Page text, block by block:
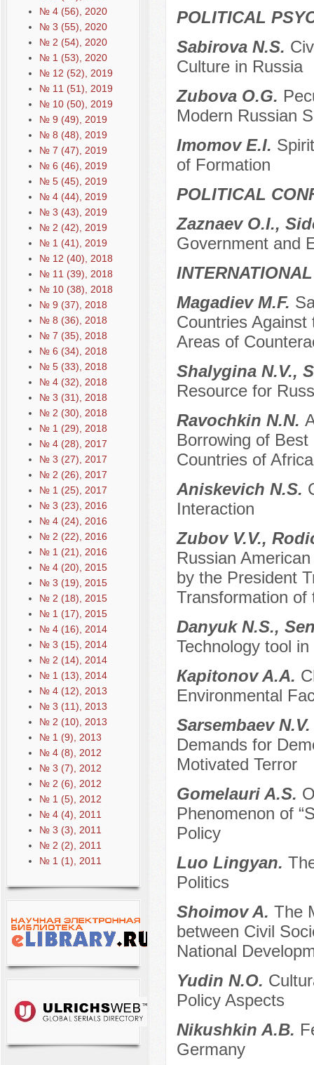
№ 4 (56), 2020
№ 3 (55), 2020
№ 2 (54), 2020
№ 1 (53), 2020
№ 12 (52), 2019
№ 11 (51), 2019
№ 10 (50), 2019
№ 9 (49), 2019
№ 8 (48), 2019
№ 7 (47), 2019
№ 6 (46), 2019
№ 5 (45), 2019
№ 4 (44), 2019
№ 3 (43), 2019
№ 2 (42), 2019
№ 1 (41), 2019
№ 12 (40), 2018
№ 11 (39), 2018
№ 10 (38), 2018
№ 9 (37), 2018
№ 8 (36), 2018
№ 7 (35), 2018
№ 6 (34), 2018
№ 5 (33), 2018
№ 4 (32), 2018
№ 3 (31), 2018
№ 2 (30), 2018
№ 1 (29), 2018
№ 4 (28), 2017
№ 3 (27), 2017
№ 2 (26), 2017
№ 1 (25), 2017
№ 3 (23), 2016
№ 4 (24), 2016
№ 2 (22), 2016
№ 1 (21), 2016
№ 4 (20), 2015
№ 3 (19), 2015
№ 2 (18), 2015
№ 1 (17), 2015
№ 4 (16), 2014
№ 3 (15), 2014
№ 2 (14), 2014
№ 1 (13), 2014
№ 4 (12), 2013
№ 3 (11), 2013
№ 2 (10), 2013
№ 1 (9), 2013
№ 4 (8), 2012
№ 3 (7), 2012
№ 2 (6), 2012
№ 1 (5), 2012
№ 4 (4), 2011
№ 3 (3), 2011
№ 2 (2), 2011
№ 1 (1), 2011
POLITICAL
Sabirova N.S.
Culture in Russia
Zubova O.G.
Modern Russian
Imomov E.I.
of Formation
POLITICAL
Zaznaev O.I.,
Government and
Мagadiev M.F.
Countries
Areas of
Shalygina N.V.,
Resource for
Ravochkin N.N.
Borrowing of
Countries of
Aniskevich N.S.
Interaction
Zubov V.V.,
Russian
by the President
Transformation of
Danyuk N.S.,
Technology tool
Каpitonov A.A.
Environmental
Sarsembaev
Demands for
Motivated Terror
Gomelauri A.S.
Phenomenon of
Policy
Luo Lingyan.
Politics
Shoimov A. The
between Civil
National
Yudin N.O.
Policy Aspects
Nikushkin A.B.
Germany